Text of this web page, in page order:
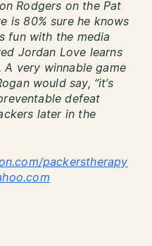
Rodgers on the Pat
is 80% sure he knows
fun with the media
Jordan Love learns
very winnable game
would say, “it’s
defeat
later in the
packerstherapy